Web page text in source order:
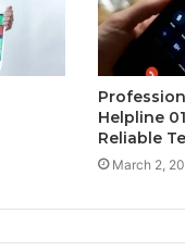
Helpline
Reliable
March 2,